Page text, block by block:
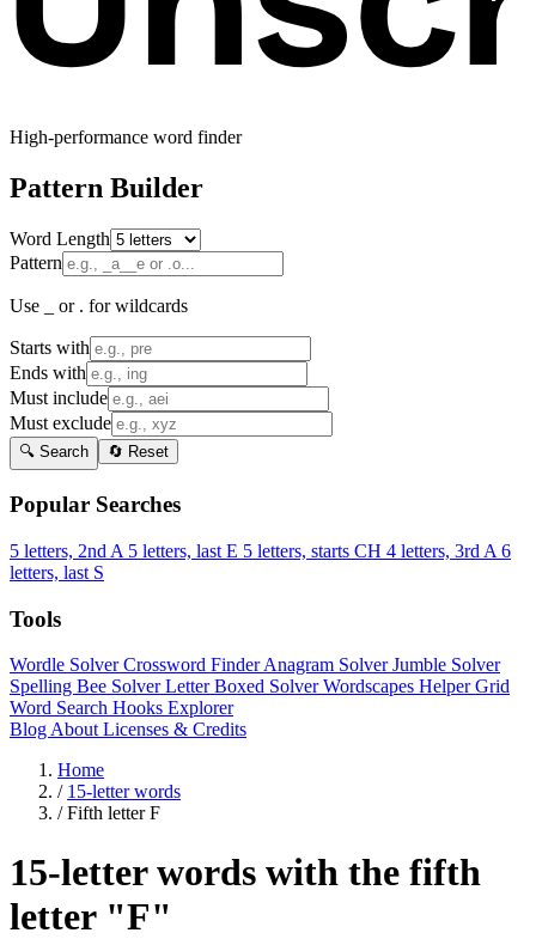
High-performance word finder
Pattern Builder
Word Length
Pattern
Use _ or . for wildcards
Starts with
Ends with
Must include
Must exclude
🔍 Search 🔄 Reset
Popular Searches
5 letters, 2nd A 5 letters, last E 5 letters, starts CH 4 letters, 3rd A 6
letters, last S
Tools
Wordle SolverCrossword FinderAnagram SolverJumble Solver
Spelling Bee SolverLetter Boxed SolverWordscapes HelperGrid
Word Search Hooks Explorer
Blog About Licenses & Credits
Home
/ 15-letter words
/ Fifth letter F
15-letter words with the fifth
letter "F"